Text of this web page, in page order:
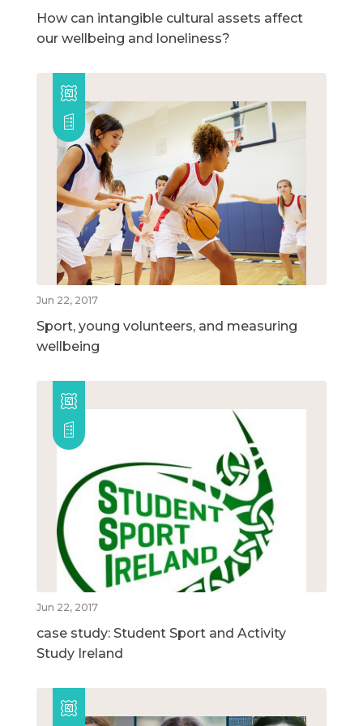
How can intangible cultural assets affect
our wellbeing and loneliness?
Jun 22, 2017
Sport, young volunteers, and measuring
wellbeing
Jun 22, 2017
case study: Student Sport and Activity
Study Ireland